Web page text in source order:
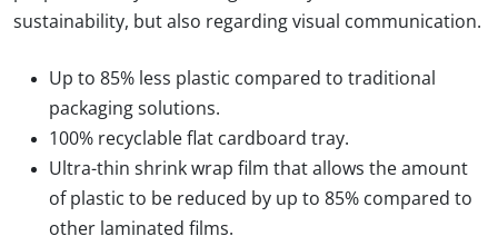
sustainability, but also regarding visual communication.
Up to 85% less plastic compared to traditional
packaging solutions.
100% recyclable flat cardboard tray.
Ultra-thin shrink wrap film that allows the amount
of plastic to be reduced by up to 85% compared to
other laminated films.